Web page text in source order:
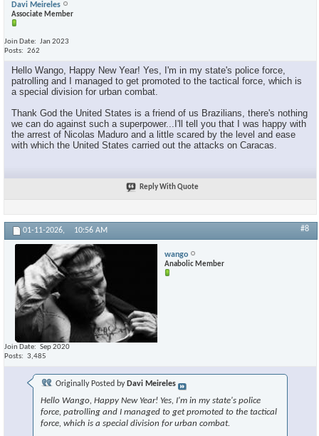
Davi Meireles
Associate Member
Join Date
Jan 2023
Posts
262
Hello Wango, Happy New Year! Yes, I'm in my state's police force,
patrolling and I managed to get promoted to the tactical force, which is
a special division for urban combat.
Thank God the United States is a friend of us Brazilians, there's nothing
we can do against such a superpower...I'll tell you that I was happy with
the arrest of Nicolas Maduro and a little scared by the level and ease
with which the United States carried out the attacks on Caracas.
Reply With Quote
01-11-2026, 10:56 AM #8
wango
Anabolic Member
Join Date
Sep 2020
Posts
3,485
Originally Posted by Davi Meireles
Hello Wango, Happy New Year! Yes, I'm in my state's police
force, patrolling and I managed to get promoted to the tactical
force, which is a special division for urban combat.